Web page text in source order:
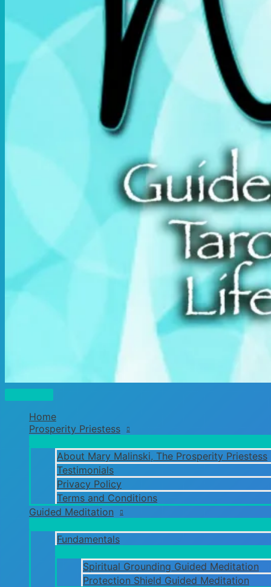
Main
Home
Prosperity Priestess
About Mary Malinski, The Prosperity Priestess
Testimonials
Privacy Policy
Terms and Conditions
Guided Meditation
Fundamentals
Spiritual Grounding Guided Meditation
Protection Shield Guided Meditation